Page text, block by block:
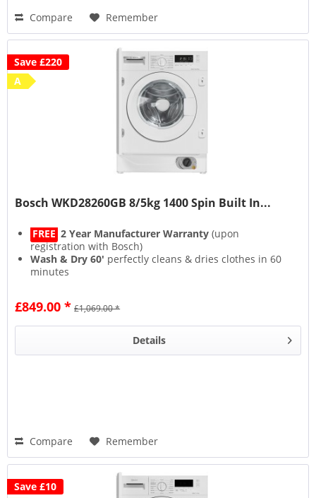
Compare Remember
Save £220
A
Bosch WKD28260GB 8/5kg 1400 Spin Built In...
FREE 2 Year Manufacturer Warranty (upon
registration with Bosch)
Wash & Dry 60' perfectly cleans & dries clothes in 60
minutes
£849.00 * £1,069.00 *
Details
Compare Remember
Save £10